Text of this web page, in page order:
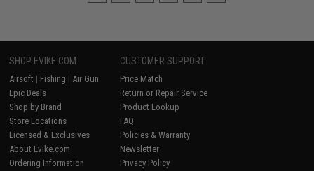
SHOP EVIKE.COM
Airsoft | Fishing | Air Gun
Epic Deals
Shop by Brand
Store Locations
Licensed & Exclusives
About Evike.com
Ordering Information
CUSTOMER SUPPORT
Price Match
Return or Repair Service
Product Lookup
FAQ
Policies & Warranty
Newsletter
Privacy Policy